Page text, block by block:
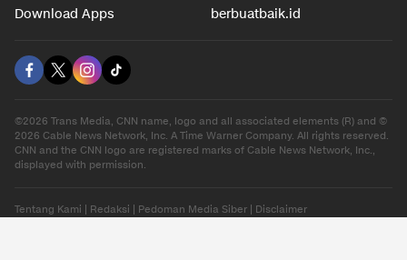
Download Apps berbuatbaik.id
©2026 Trans Media, CNN name, logo and all associated elements (R) and ©
2026 Cable News Network, Inc. A Time Warner Company. All rights reserved.
CNN and the CNN logo are registered marks of Cable News Network, Inc.,
displayed with permission.
Tentang Kami Redaksi Pedoman Media Siber Disclaimer